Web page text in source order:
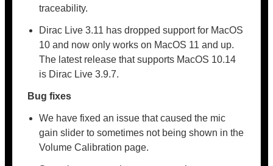
traceability.
Dirac Live 3.11 has dropped support for MacOS
10 and now only works on MacOS 11 and up.
The latest release that supports MacOS 10.14
is Dirac Live 3.9.7.
Bug fixes
We have fixed an issue that caused the mic
gain slider to sometimes not being shown in the
Volume Calibration page.